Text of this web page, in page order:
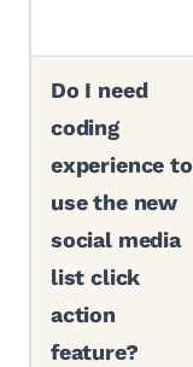
Do I need
coding
experience to
use the new
social media
list click
action
feature?